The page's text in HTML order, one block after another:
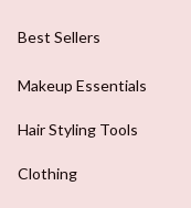
Best Sellers
Makeup Essentials
Hair Styling Tools
Clothing